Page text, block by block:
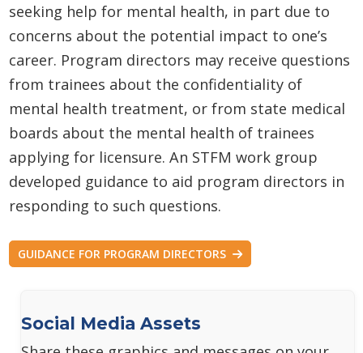
seeking help for mental health, in part due to
concerns about the potential impact to one’s
career. Program directors may receive questions
from trainees about the confidentiality of
mental health treatment, or from state medical
boards about the mental health of trainees
applying for licensure. An STFM work group
developed guidance to aid program directors in
responding to such questions.
GUIDANCE FOR PROGRAM DIRECTORS
Social Media Assets